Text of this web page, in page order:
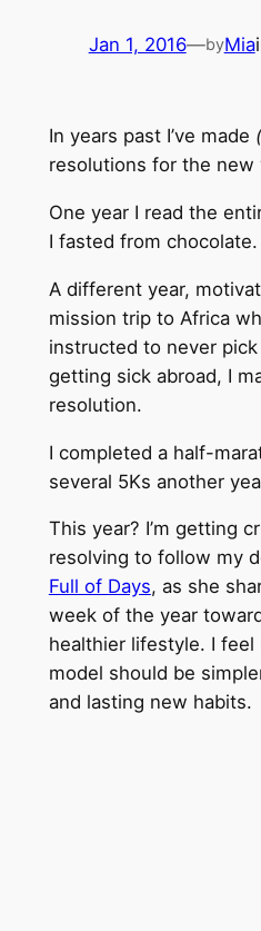
Jan 1, 2016—byMia
In years past I’ve made
resolutions for the new
One year I read the
I fasted from chocolate.
A different year,
mission trip to Africa
instructed to never
getting sick abroad, I
resolution.
I completed a half-
several 5Ks another
This year? I’m getting
resolving to follow my
Full of Days, as she
week of the year
healthier lifestyle. I feel
model should be
and lasting new habits.